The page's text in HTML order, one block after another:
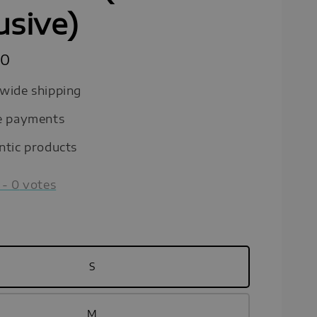
shipping
payments
products
- 0 votes
S
M